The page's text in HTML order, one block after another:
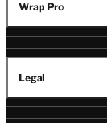
Wrap Pro
Legal